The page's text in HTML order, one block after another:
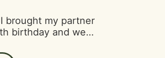
brought my partner
birthday and we
the